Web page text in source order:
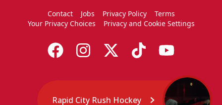
Contact Jobs Privacy Policy
Terms
Your Privacy Choices
Privacy and Cookie Settings
Rapid City Rush Hockey